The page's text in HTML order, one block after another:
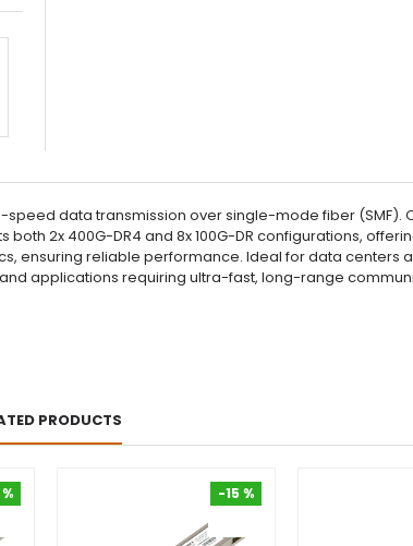
speed data transmission over single-mode fiber (SMF).
2x 400G-DR4 and 8x 100G-DR configurations,
ensuring reliable performance. Ideal for data
applications requiring ultra-fast, long-range
PRODUCTS
-15 %